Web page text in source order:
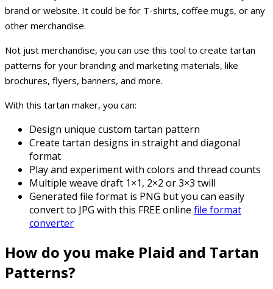
brand or website. It could be for T-shirts, coffee mugs, or any
other merchandise.
Not just merchandise, you can use this tool to create tartan
patterns for your branding and marketing materials, like
brochures, flyers, banners, and more.
With this tartan maker, you can:
Design unique custom tartan pattern
Create tartan designs in straight and diagonal
format
Play and experiment with colors and thread counts
Multiple weave draft 1×1, 2×2 or 3×3 twill
Generated file format is PNG but you can easily
convert to JPG with this FREE online file format
converter
How do you make Plaid and Tartan
Patterns?